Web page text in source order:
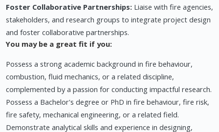
Foster Collaborative Partnerships: Liaise with fire agencies,
stakeholders, and research groups to integrate project design
and foster collaborative partnerships.
You may be a great fit if you:
Possess a strong academic background in fire behaviour,
combustion, fluid mechanics, or a related discipline,
complemented by a passion for conducting impactful research.
Possess a Bachelor's degree or PhD in fire behaviour, fire risk,
fire safety, mechanical engineering, or a related field.
Demonstrate analytical skills and experience in designing,